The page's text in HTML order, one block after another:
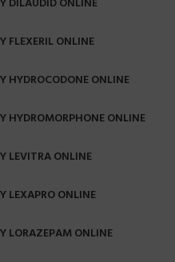
FLEXERIL ONLINE
HYDROCODONE ONLINE
HYDROMORPHONE ONLINE
LEVITRA ONLINE
LEXAPRO ONLINE
LORAZEPAM ONLINE